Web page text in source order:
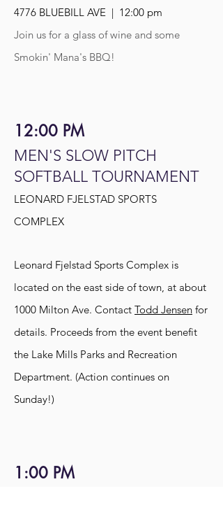
4776 BLUEBILL AVE | 12:00 pm
Join us for a glass of wine and some
Smokin' Mana's BBQ!
12:00 PM
MEN'S SLOW PITCH
SOFTBALL TOURNAMENT
LEONARD FJELSTAD SPORTS
COMPLEX
Leonard Fjelstad Sports Complex is
located on the east side of town, at about
1000 Milton Ave. Contact Todd Jensen for
details. Proceeds from the event benefit
the Lake Mills Parks and Recreation
Department. (Action continues on
Sunday!)
1:00 PM